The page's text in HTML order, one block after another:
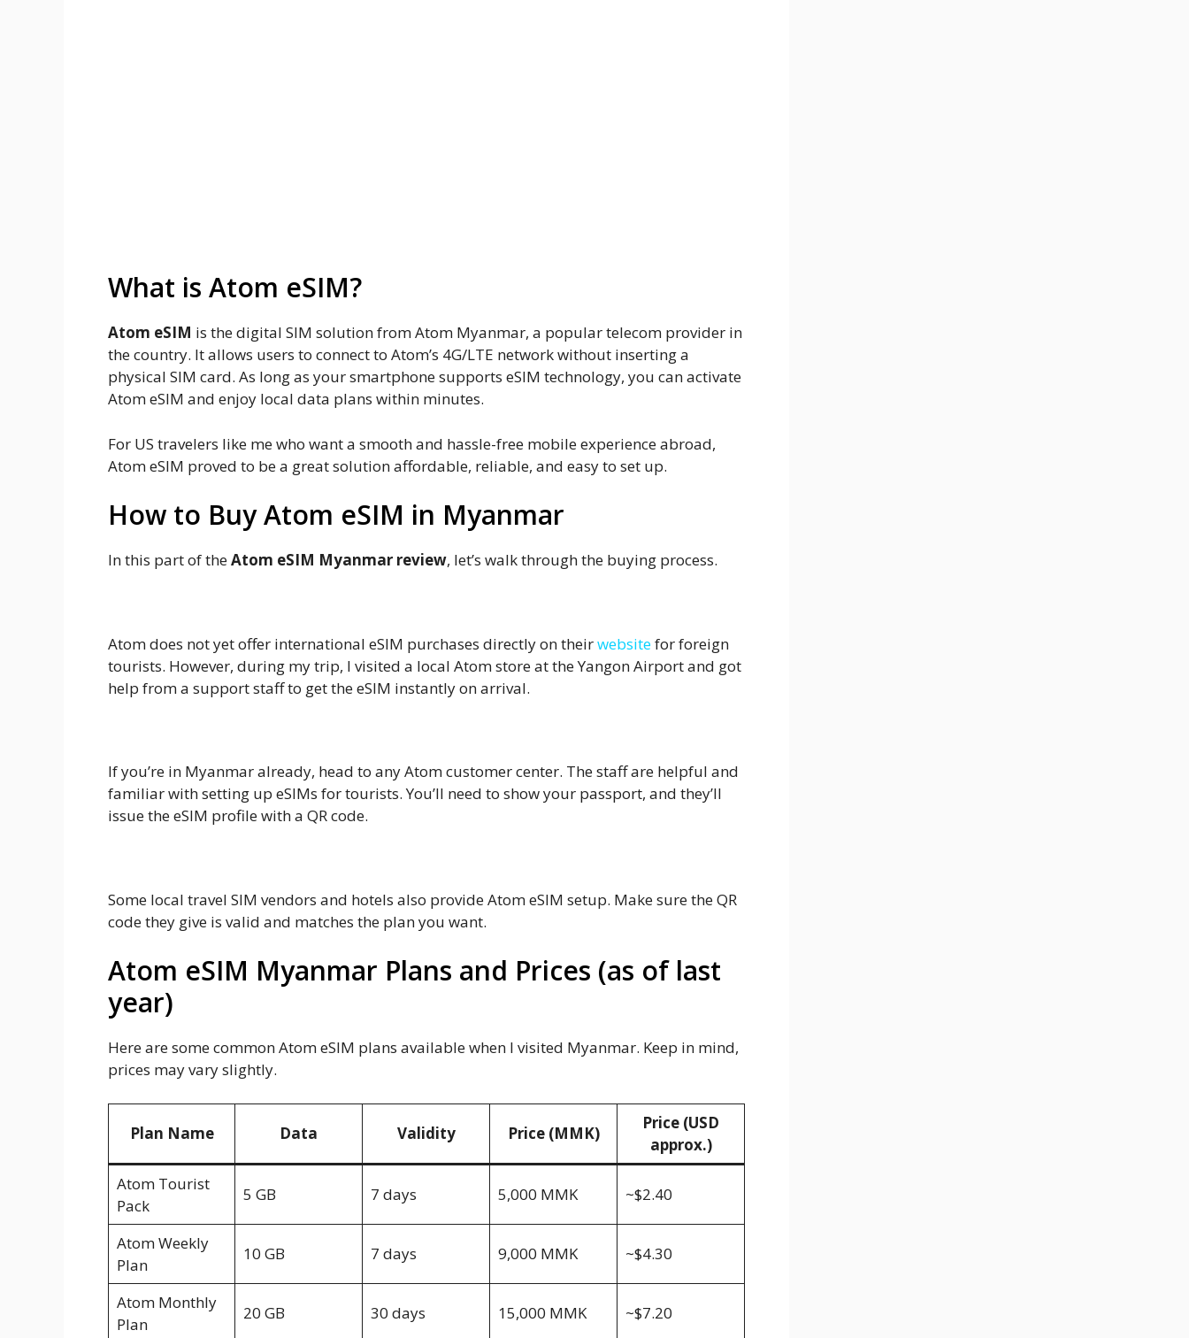
What is Atom eSIM?
Atom eSIM is the digital SIM solution from Atom Myanmar, a popular telecom provider in
the country. It allows users to connect to Atom’s 4G/LTE network without inserting a
physical SIM card. As long as your smartphone supports eSIM technology, you can activate
Atom eSIM and enjoy local data plans within minutes.
For US travelers like me who want a smooth and hassle-free mobile experience abroad,
Atom eSIM proved to be a great solution affordable, reliable, and easy to set up.
How to Buy Atom eSIM in Myanmar
In this part of theAtom eSIM Myanmar review, let’s walk through the buying process.
Atom does not yet offer international eSIM purchases directly on theirwebsitefor foreign
tourists. However, during my trip, I visited a local Atom store at the Yangon Airport and got
help from a support staff to get the eSIM instantly on arrival.
If you’re in Myanmar already, head to any Atom customer center. The staff are helpful and
familiar with setting up eSIMs for tourists. You’ll need to show your passport, and they’ll
issue the eSIM profile with a QR code.
Some local travel SIM vendors and hotels also provide Atom eSIM setup. Make sure the QR
code they give is valid and matches the plan you want.
Atom eSIM Myanmar Plans and Prices (as of last
year)
Here are some common Atom eSIM plans available when I visited Myanmar. Keep in mind,
prices may vary slightly.
Plan Name Data Validity Price (MMK)
Price (USD
approx.)
Atom Tourist
Pack
5 GB 7 days 5,000 MMK ~$2.40
Atom Weekly
Plan
10 GB 7 days 9,000 MMK ~$4.30
Atom Monthly
Plan
20 GB 30 days 15,000 MMK ~$7.20